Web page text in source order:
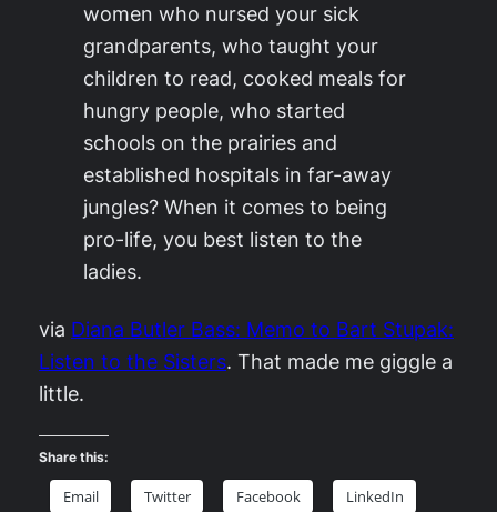
women who nursed your sick
grandparents, who taught your
children to read, cooked meals for
hungry people, who started
schools on the prairies and
established hospitals in far-away
jungles? When it comes to being
pro-life, you best listen to the
ladies.
via Diana Butler Bass: Memo to Bart Stupak:
Listen to the Sisters. That made me giggle a
little.
Share this:
Email Twitter Facebook LinkedIn